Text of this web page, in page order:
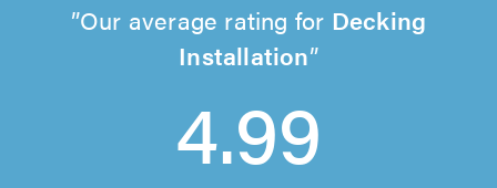
Our average rating for Decking
Installation
4.99